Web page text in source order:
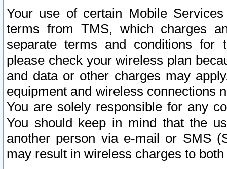
Your use of certain Mobile
terms from TMS, which charges
separate terms and conditions for
please check your wireless plan
and data or other charges may
equipment and wireless connections
You are solely responsible for any
You should keep in mind that the
another person via e-mail or SMS
may result in wireless charges to